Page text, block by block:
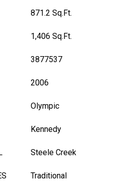
871.2 Sq.Ft.
1,406 Sq.Ft.
3877537
2006
Olympic
Kennedy
Steele Creek
Traditional